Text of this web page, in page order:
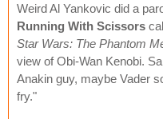
Weird Al Yankovic did a
Running With Scissors
Star Wars: The Phantom
view of Obi-Wan Kenobi.
Anakin guy, maybe Vader
fry."